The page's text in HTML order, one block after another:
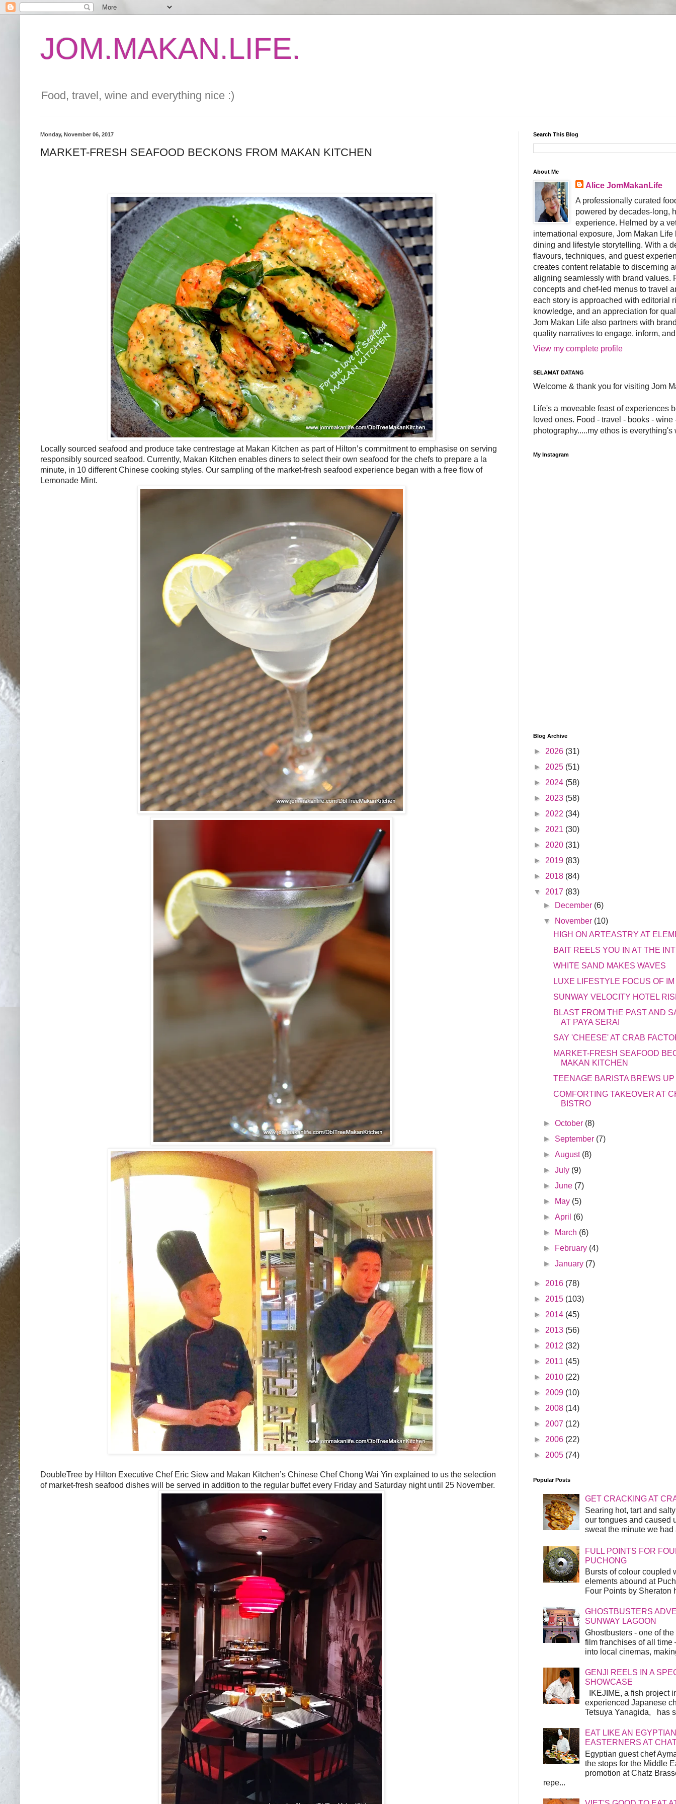
JOM.MAKAN.LIFE.
Food, travel, wine and everything nice :)
Monday, November 06, 2017
MARKET-FRESH SEAFOOD BECKONS FROM MAKAN KITCHEN
Locally sourced seafood and produce take centrestage at Makan Kitchen as part of Hilton’s commitment to emphasise on serving
responsibly sourced seafood. Currently, Makan Kitchen enables diners to select their own seafood for the chefs to prepare a la
minute, in 10 different Chinese cooking styles. Our sampling of the market-fresh seafood experience began with a free flow of
Lemonade Mint.
DoubleTree by Hilton Executive Chef Eric Siew and Makan Kitchen’s Chinese Chef Chong Wai Yin explained to us the selection
of market-fresh seafood dishes will be served in addition to the regular buffet every Friday and Saturday night until 25 November.
Search This Blog
About Me
Alice JomMakanLife
A professionally curated
powered by decades-long,
experience. Helmed by a
international exposure, Jom Makan
dining and lifestyle storytelling. With a
flavours, techniques, and guest
creates content relatable to discerning
aligning seamlessly with brand values.
concepts and chef-led menus to travel
each story is approached with editorial
knowledge, and an appreciation for
Jom Makan Life also partners with
quality narratives to engage, inform,
View my complete profile
SELAMAT DATANG
Welcome & thank you for visiting Jom
Life's a moveable feast of experiences
loved ones. Food - travel - books - wine
photography.....my ethos is everything's
My Instagram
Blog Archive
► 2026 (31)
► 2025 (51)
► 2024 (58)
► 2023 (58)
► 2022 (34)
► 2021 (30)
► 2020 (31)
► 2019 (83)
► 2018 (84)
▼ 2017 (83)
►
December (6)
▼
November (10)
HIGH ON ARTEASTRY AT
BAIT REELS YOU IN AT THE
WHITE SAND MAKES WAVES
LUXE LIFESTYLE FOCUS OF
SUNWAY VELOCITY HOTEL
BLAST FROM THE PAST AND
AT PAYA SERAI
SAY 'CHEESE' AT CRAB
MARKET-FRESH SEAFOOD
MAKAN KITCHEN
TEENAGE BARISTA BREWS
COMFORTING TAKEOVER AT
BISTRO
►October (8)
► September (7)
►August (8)
►July (9)
►June (7)
►
May (5)
►April (6)
►
March (6)
►
February (4)
►January (7)
► 2016 (78)
► 2015 (103)
► 2014 (45)
► 2013 (56)
► 2012 (32)
► 2011 (45)
► 2010 (22)
► 2009 (10)
► 2008 (14)
► 2007 (12)
► 2006 (22)
► 2005 (74)
Popular Posts
GET CRACKING AT
Searing hot, tart and
our tongues and caused
sweat the minute we
FULL POINTS FOR
PUCHONG
Bursts of colour coupled
elements abound at
Four Points by Sheraton
GHOSTBUSTERS
SUNWAY LAGOON
Ghostbusters - one of
film franchises of all time
into local cinemas,
GENJI REELS IN A
SHOWCASE
IKEJIME, a fish project
experienced Japanese
Tetsuya Yanagida, has
EAT LIKE AN
EASTERNERS AT
Egyptian guest chef
the stops for the Middle
promotion at Chatz
repe...